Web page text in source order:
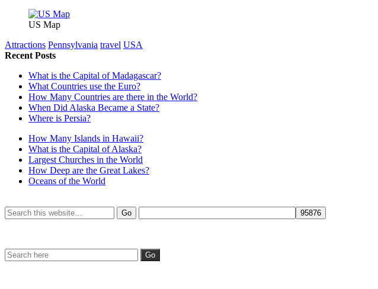
US Map
Attractions Pennsylvania travel USA
Recent Posts
What is the Capital of Madagascar?
What Countries use the Euro?
How Many Countries are there in the World?
When Did Alaska Became a State?
Where is Persia?
How Many Islands in Hawaii?
What is the Capital of Alaska?
Largest Churches in the World
How Deep are the Great Lakes?
Oceans of the World